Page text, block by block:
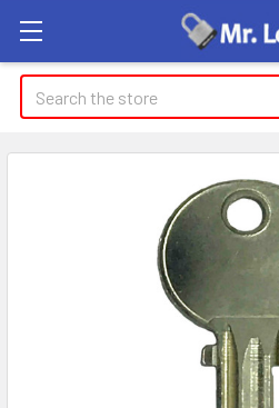
Search